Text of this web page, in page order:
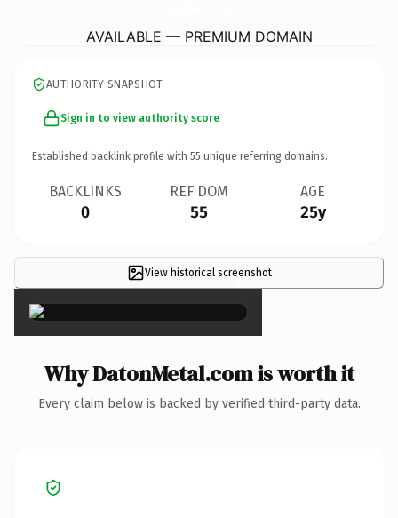
AVAILABLE — PREMIUM DOMAIN
AUTHORITY SNAPSHOT
Sign in to view authority score
Established backlink profile with 55 unique referring domains.
BACKLINKS
0
REF DOM
55
AGE
25y
View historical screenshot
×
Why DatonMetal.com is worth it
Every claim below is backed by verified third-party data.